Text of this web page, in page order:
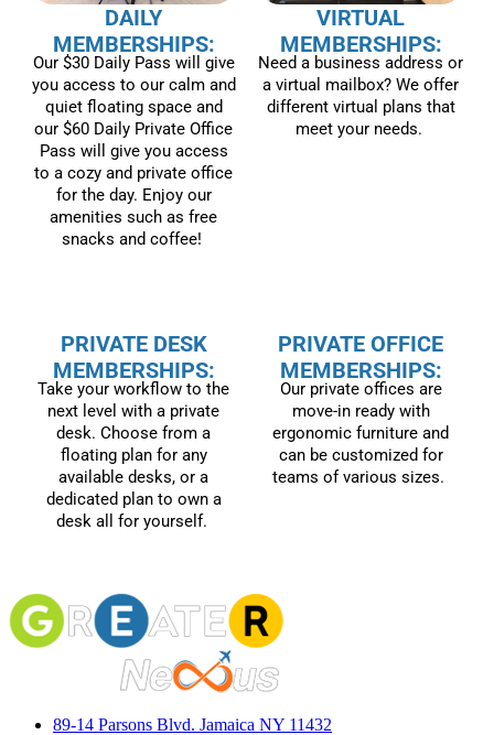
DAILY
MEMBERSHIPS:
Our $30 Daily Pass will give
you access to our calm and
quiet floating space and
our $60 Daily Private Office
Pass will give you access
to a cozy and private office
for the day. Enjoy our
amenities such as free
snacks and coffee!
VIRTUAL
MEMBERSHIPS:
Need a business address or
a virtual mailbox? We offer
different virtual plans that
meet your needs.
PRIVATE DESK
MEMBERSHIPS:
Take your workflow to the
next level with a private
desk. Choose from a
floating plan for any
available desks, or a
dedicated plan to own a
desk all for yourself.
PRIVATE OFFICE
MEMBERSHIPS:
Our private offices are
move-in ready with
ergonomic furniture and
can be customized for
teams of various sizes.
89-14 Parsons Blvd. Jamaica NY 11432